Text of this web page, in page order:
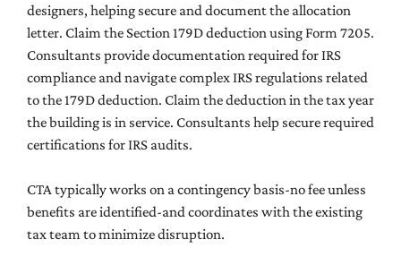
designers, helping secure and document the allocation
letter. Claim the Section 179D deduction using Form 7205.
Consultants provide documentation required for IRS
compliance and navigate complex IRS regulations related
to the 179D deduction. Claim the deduction in the tax year
the building is in service. Consultants help secure required
certifications for IRS audits.
CTA typically works on a contingency basis-no fee unless
benefits are identified-and coordinates with the existing
tax team to minimize disruption.